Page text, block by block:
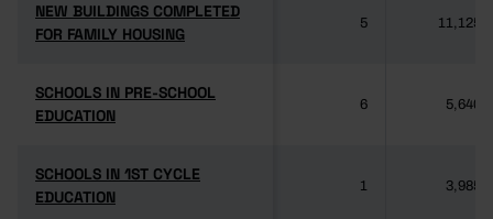
NEW BUILDINGS COMPLETED
FOR FAMILY HOUSING
NEW BUILDINGS COMPLETED
FOR FAMILY HOUSING
5 11,125
SCHOOLS IN PRE-SCHOOL
EDUCATION
SCHOOLS IN PRE-SCHOOL
EDUCATION
6 5,640
SCHOOLS IN 1ST CYCLE
EDUCATION
SCHOOLS IN 1ST CYCLE
EDUCATION
1 3,985